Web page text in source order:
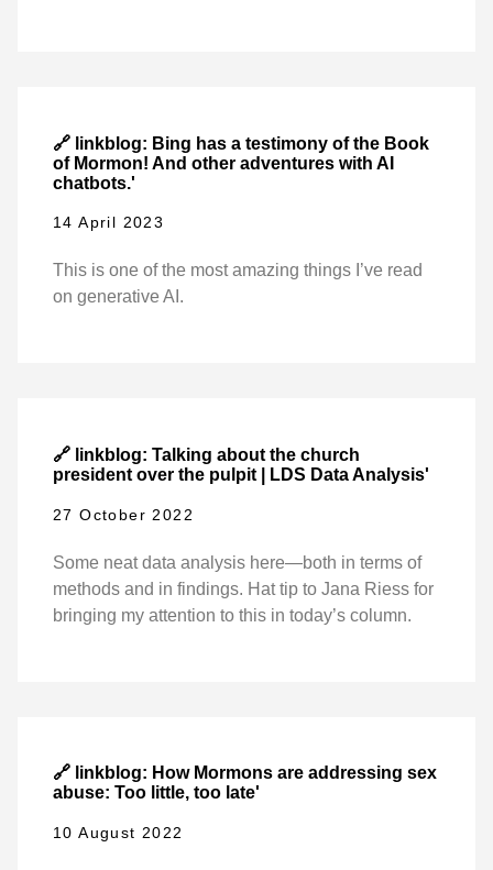
🔗 linkblog: Bing has a testimony of the Book
of Mormon! And other adventures with AI
chatbots.'
14 April 2023
This is one of the most amazing things I’ve read
on generative AI.
🔗 linkblog: Talking about the church
president over the pulpit | LDS Data Analysis'
27 October 2022
Some neat data analysis here—both in terms of
methods and in findings. Hat tip to Jana Riess for
bringing my attention to this in today’s column.
🔗 linkblog: How Mormons are addressing sex
abuse: Too little, too late'
10 August 2022